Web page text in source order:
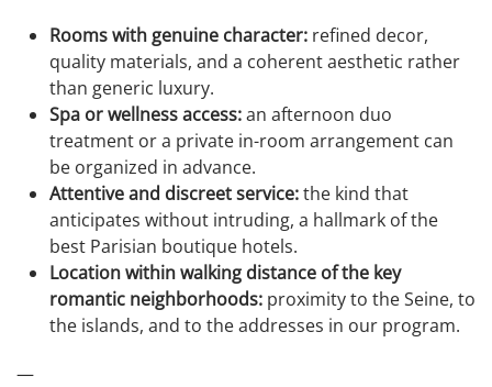
Rooms with genuine character: refined decor,
quality materials, and a coherent aesthetic rather
than generic luxury.
Spa or wellness access:an afternoon duo
treatment or a private in-room arrangement can
be organized in advance.
Attentive and discreet service:the kind that
anticipates without intruding, a hallmark of the
best Parisian boutique hotels.
Location within walking distance of the key
romantic neighborhoods: proximity to the Seine, to
the islands, and to the addresses in our program.
—